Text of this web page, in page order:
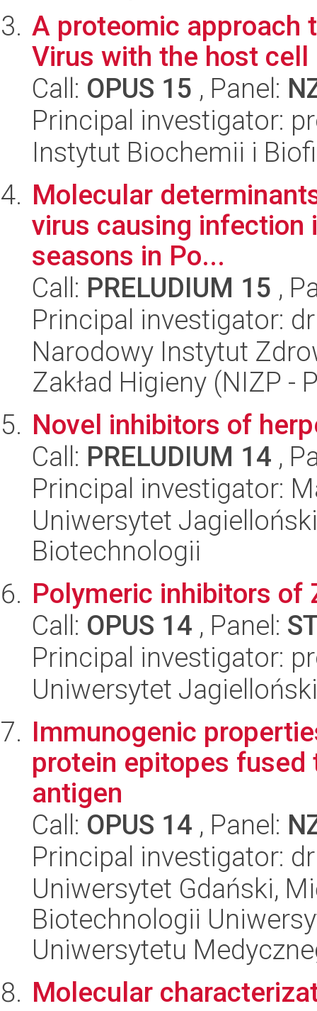
A proteomic approach
Virus with the host cell
Call: OPUS 15 , Panel:
Principal investigator:
Instytut Biochemii i
Molecular
virus causing infection
seasons in Po...
Call: PRELUDIUM 15 ,
Principal investigator:
Narodowy Instytut
Zakład Higieny (NIZP -
Novel inhibitors of
Call: PRELUDIUM 14 ,
Principal investigator:
Uniwersytet
Biotechnologii
Polymeric inhibitors of
Call: OPUS 14 , Panel:
Principal investigator:
Uniwersytet
Immunogenic
protein epitopes
antigen
Call: OPUS 14 , Panel:
Principal investigator:
Uniwersytet Gdański,
Biotechnologii
Uniwersytetu
Molecular